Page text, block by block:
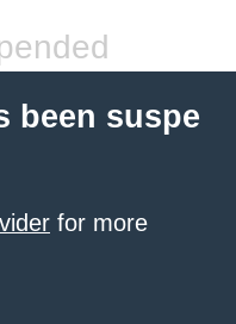
been suspe
for more